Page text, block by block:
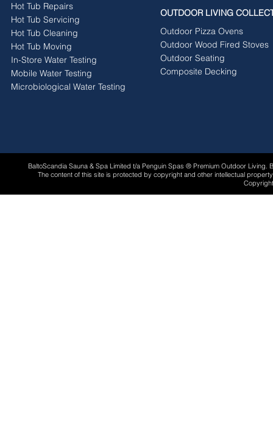
Hot Tub Repairs
Hot Tub Servicing
Hot Tub Cleaning
Hot Tub Moving
In-Store Water Testing
Mobile Water Testing
Microbiological Water Testing
OUTDOOR LIVING
Outdoor Pizza Ovens
Outdoor Wood Fired Stoves
Outdoor Seating
Composite Decking
BaltoScandia Sauna & Spa Limited t/a Penguin Spas ® Premium Outdoor
The content of this site is protected by copyright and other intellectual